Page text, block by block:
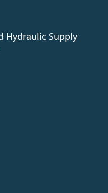
Hydraulic Supply